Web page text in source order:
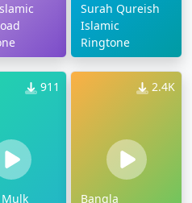
Surah Qureish
Islamic
Ringtone
911 2.4K
Bangla